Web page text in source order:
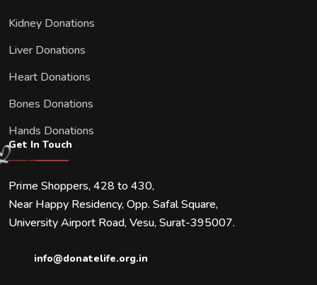
Kidney Donations
Liver Donations
Heart Donations
Bones Donations
Hands Donations
Get In Touch
Prime Shoppers, 428 to 430,
Near Happy Residency, Opp. Safal Square,
University Airport Road, Vesu, Surat-395007.
info@donatelife.org.in